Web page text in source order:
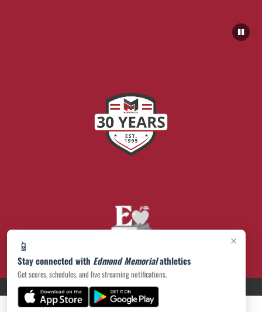
×
📱
Stay connected with Edmond Memorialathletics
Get scores, schedules, and live streaming notifications.
PRIVACY POLICY|© 2026 MASCOT MEDIA, LLC